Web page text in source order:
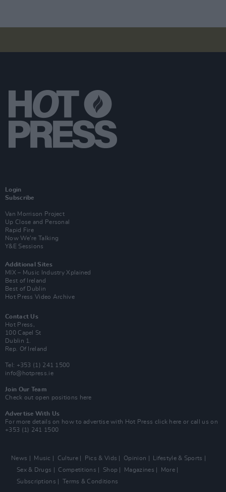
Login
Subscribe
Van Morrison Project
Up Close and Personal
Rapid Fire
Now We’re Talking
Y&E Sessions
Additional Sites
MIX – Music Industry Xplained
Best of Ireland
Best of Dublin
Hot Press Video Archive
Contact Us
Hot Press,
100 Capel St
Dublin 1.
Rep. Of Ireland
Tel: +353 (1) 241 1500
info@hotpress.ie
Join Our Team
Check out open positions here
Advertise With Us
For more details on how to advertise with Hot Press click here or call us on
+353 (1) 241 1500
News Music Culture Pics & Vids Opinion
Lifestyle & Sports
Sex & Drugs
Competitions Shop Magazines
More
Subscriptions
Terms & Conditions